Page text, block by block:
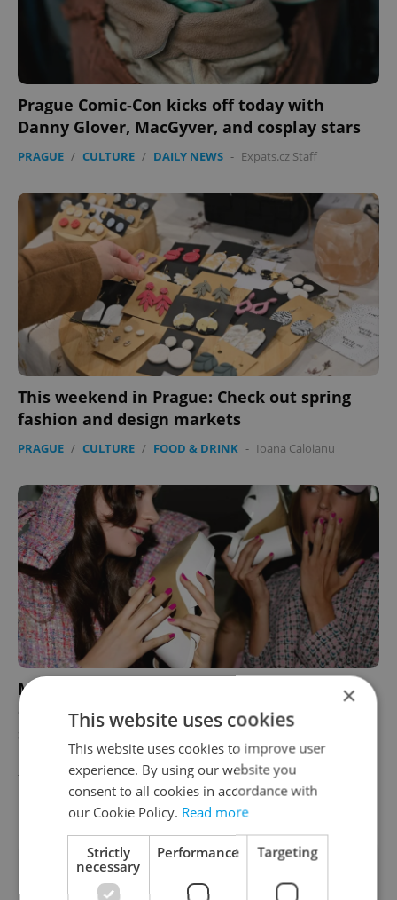
Prague Comic-Con kicks off today with
Danny Glover, MacGyver, and cosplay stars
PRAGUE / CULTURE / DAILY NEWS - Expats.cz Staff
This weekend in Prague: Check out spring
fashion and design markets
PRAGUE / CULTURE / FOOD & DRINK - Ioana Caloianu
Mercedes-Benz Prague Fashion Week
celebrates style, innovation, and
sustainability
PRAGUE CULTURE / DAILY NEWS
Teny Casal/Partner article
FEATURED EMPLOYERS
×
This website uses cookies
This website uses cookies to improve user
experience. By using our website you
consent to all cookies in accordance with
our Cookie Policy. Read more
Strictly
necessary
Performance Targeting